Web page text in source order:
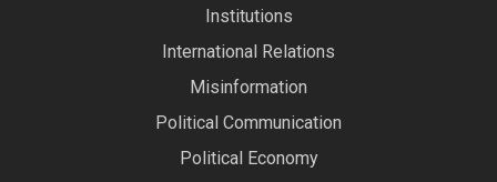
Institutions
International Relations
Misinformation
Political Communication
Political Economy